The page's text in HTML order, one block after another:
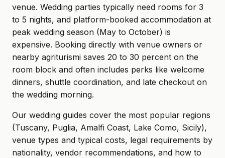
venue. Wedding parties typically need rooms for 3
to 5 nights, and platform-booked accommodation at
peak wedding season (May to October) is
expensive. Booking directly with venue owners or
nearby agriturismi saves 20 to 30 percent on the
room block and often includes perks like welcome
dinners, shuttle coordination, and late checkout on
the wedding morning.
Our wedding guides cover the most popular regions
(Tuscany, Puglia, Amalfi Coast, Lake Como, Sicily),
venue types and typical costs, legal requirements by
nationality, vendor recommendations, and how to